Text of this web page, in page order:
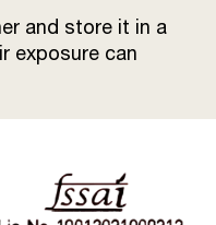
and store it in a
exposure can